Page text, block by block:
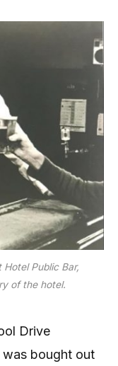
Public Bar,
of the hotel.
Drive
was bought out